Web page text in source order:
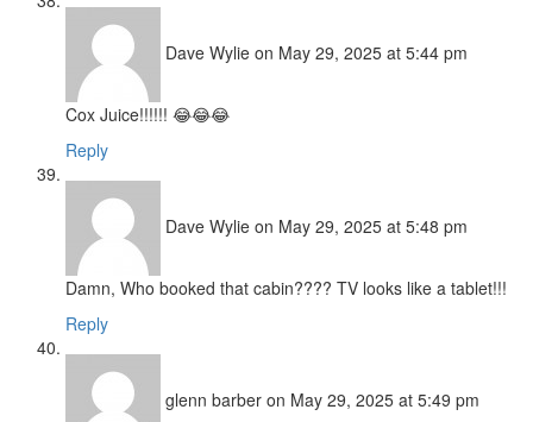
Dave Wylie on May 29, 2025 at 5:44 pm
Cox Juice!!!!!! 😂😂😂
Reply
Dave Wylie on May 29, 2025 at 5:48 pm
Damn, Who booked that cabin???? TV looks like a tablet!!!
Reply
glenn barber on May 29, 2025 at 5:49 pm